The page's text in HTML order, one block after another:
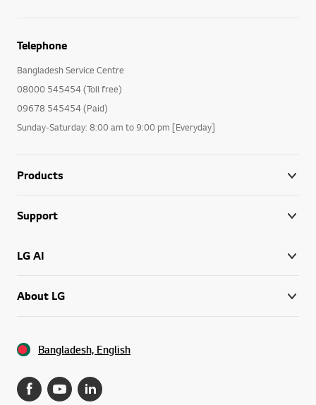
Telephone
Bangladesh Service Centre
08000 545454 (Toll free)
09678 545454 (Paid)
Sunday-Saturday: 8:00 am to 9:00 pm [Everyday]
Products
Support
LG AI
About LG
Bangladesh, English